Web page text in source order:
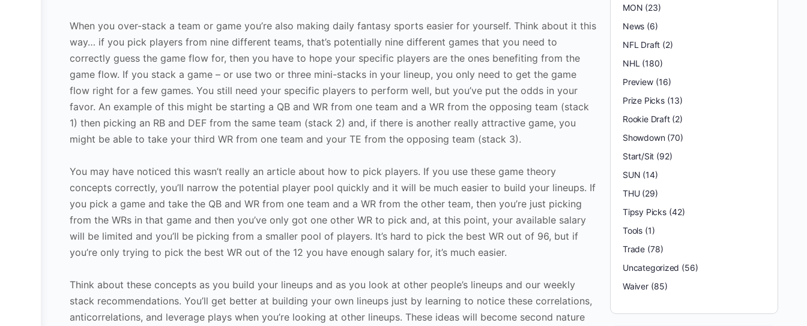
When you over-stack a team or game you’re also making daily fantasy sports easier for yourself. Think about it this
way… if you pick players from nine different teams, that’s potentially nine different games that you need to
correctly guess the game flow for, then you have to hope your specific players are the ones benefiting from the
game flow. If you stack a game – or use two or three mini-stacks in your lineup, you only need to get the game
flow right for a few games. You still need your specific players to perform well, but you’ve put the odds in your
favor. An example of this might be starting a QB and WR from one team and a WR from the opposing team (stack
1) then picking an RB and DEF from the same team (stack 2) and, if there is another really attractive game, you
might be able to take your third WR from one team and your TE from the opposing team (stack 3).
You may have noticed this wasn’t really an article about how to pick players. If you use these game theory
concepts correctly, you’ll narrow the potential player pool quickly and it will be much easier to build your lineups. If
you pick a game and take the QB and WR from one team and a WR from the other team, then you’re just picking
from the WRs in that game and then you’ve only got one other WR to pick and, at this point, your available salary
will be limited and you’ll be picking from a smaller pool of players. It’s hard to pick the best WR out of 96, but if
you’re only trying to pick the best WR out of the 12 you have enough salary for, it’s much easier.
Think about these concepts as you build your lineups and as you look at other people’s lineups and our weekly
stack recommendations. You’ll get better at building your own lineups just by learning to notice these correlations,
anticorrelations, and leverage plays when you’re looking at other lineups. These ideas will become second nature
MON (23)
News (6)
NFL Draft (2)
NHL (180)
Preview(16)
Prize Picks(13)
Rookie Draft(2)
Showdown(70)
Start/Sit (92)
SUN (14)
THU(29)
Tipsy Picks(42)
Tools(1)
Trade(78)
Uncategorized (56)
Waiver(85)